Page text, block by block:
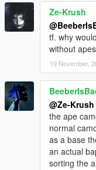
Ze-Krush
tf. why
without
19 November,
@Ze-Krush
the ape
normal
as a base
an actual
sorting the